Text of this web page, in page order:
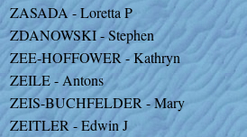
ZASADA - Loretta P
ZDANOWSKI - Stephen
ZEE-HOFFOWER - Kathryn
ZEILE - Antons
ZEIS-BUCHFELDER - Mary
ZEITLER - Edwin J